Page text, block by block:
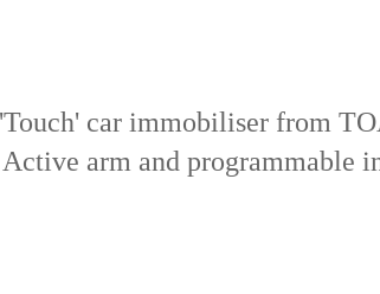
car immobiliser from
Active arm and programmable